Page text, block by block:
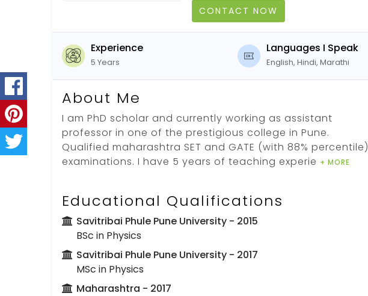
CONTACT NOW
Experience
5 Years
Languages I Speak
English, Hindi, Marathi
About Me
I am PhD scholar and currently working as assistant
professor in one of the prestigious college in Pune.
Qualified maharashtra SET and GATE (with 88% percentile)
examinations. I have 5 years of teaching experie + MORE
Educational Qualifications
Savitribai Phule Pune University - 2015
BSc in Physics
Savitribai Phule Pune University - 2017
MSc in Physics
Maharashtra - 2017